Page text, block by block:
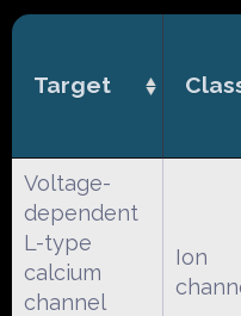
Target
Voltage-
dependent
L-type
calcium
channel
Ion